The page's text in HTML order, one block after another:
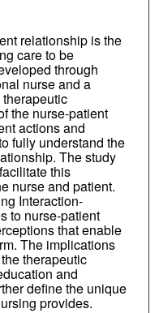
relationship is the
care to be
through
nurse and a
the nurse-patient
actions and
fully understand the
The study
this
nurse and patient.
Interaction-
to nurse-patient
that enable
The implications
therapeutic
and
define the unique
provides.